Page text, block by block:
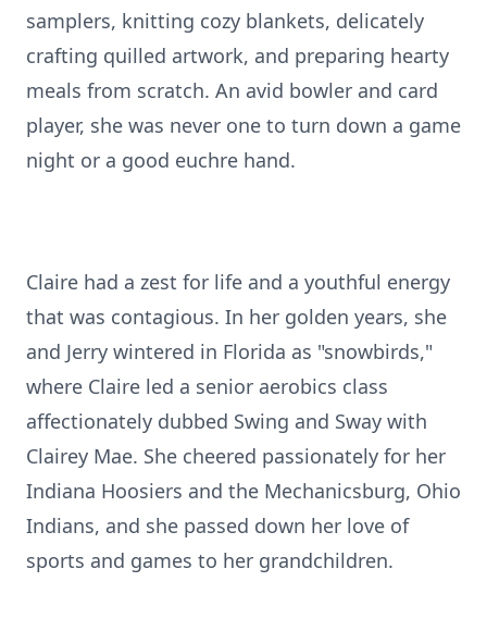
samplers, knitting cozy blankets, delicately
crafting quilled artwork, and preparing hearty
meals from scratch. An avid bowler and card
player, she was never one to turn down a game
night or a good euchre hand.
Claire had a zest for life and a youthful energy
that was contagious. In her golden years, she
and Jerry wintered in Florida as "snowbirds,"
where Claire led a senior aerobics class
affectionately dubbed Swing and Sway with
Clairey Mae. She cheered passionately for her
Indiana Hoosiers and the Mechanicsburg, Ohio
Indians, and she passed down her love of
sports and games to her grandchildren.